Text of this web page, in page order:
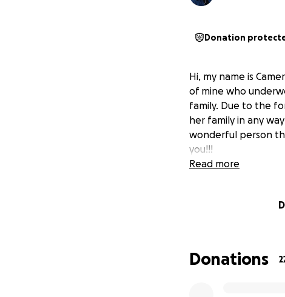
Donation
Hi, my name is
of mine who
family. Due to the
her family in any
wonderful person
you!!!
Read more
Donations